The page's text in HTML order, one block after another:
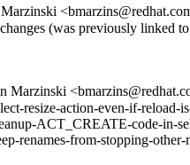
(was previously linked to
Marzinski
resize-action-even-if-reload-
ACT_CREATE-code-in-
renames-from-stopping-other-